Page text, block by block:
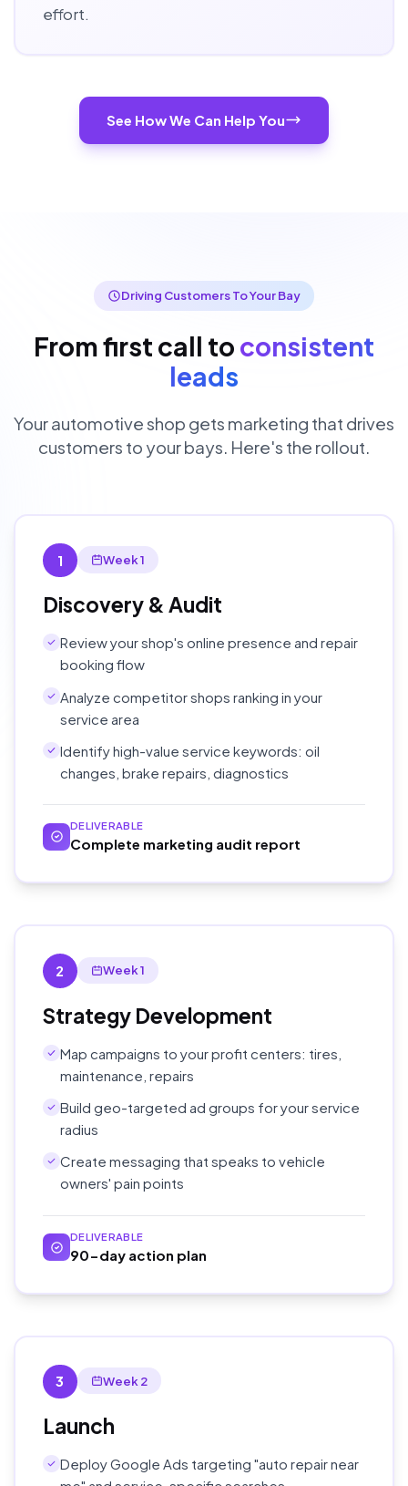
effort.
See How We Can Help You
Driving Customers To Your Bay
From first call to consistent
leads
Your automotive shop gets marketing that drives
customers to your bays. Here's the rollout.
1 Week 1
Discovery & Audit
Review your shop's online presence and repair
booking flow
Analyze competitor shops ranking in your
service area
Identify high-value service keywords: oil
changes, brake repairs, diagnostics
DELIVERABLE
Complete marketing audit report
2 Week 1
Strategy Development
Map campaigns to your profit centers: tires,
maintenance, repairs
Build geo-targeted ad groups for your service
radius
Create messaging that speaks to vehicle
owners' pain points
DELIVERABLE
90-day action plan
3 Week 2
Launch
Deploy Google Ads targeting "auto repair near